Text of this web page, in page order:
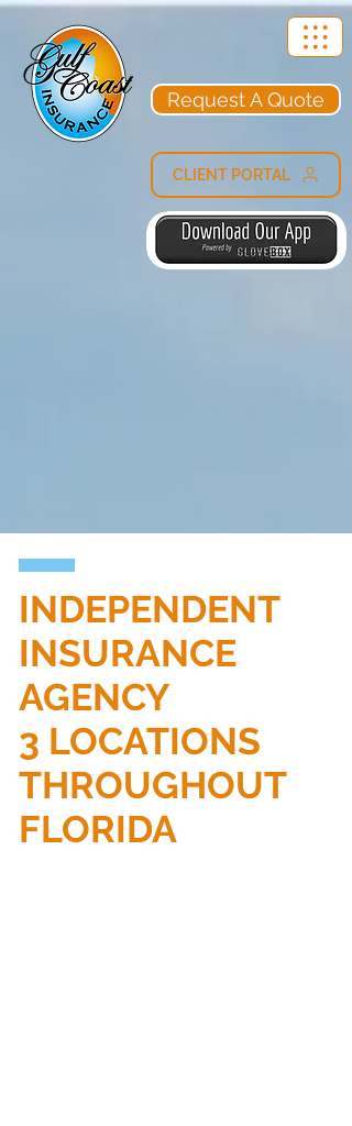
CLIENT PORTAL
Request A Quote
INDEPENDENT
INSURANCE
AGENCY
3 LOCATIONS
THROUGHOUT
FLORIDA